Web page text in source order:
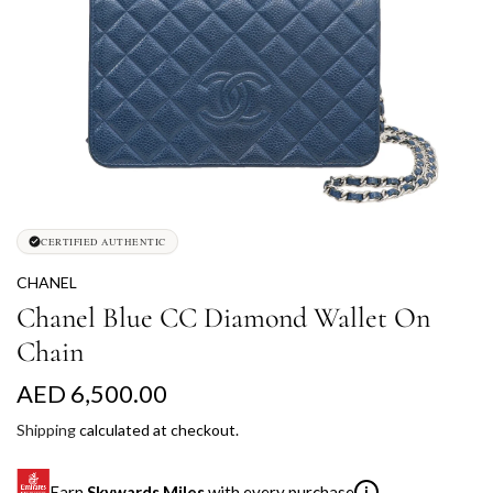
CERTIFIED AUTHENTIC
CHANEL
Chanel Blue CC Diamond Wallet On
Chain
R
e
g
AED 6,500.00
Shippingcalculated at checkout.